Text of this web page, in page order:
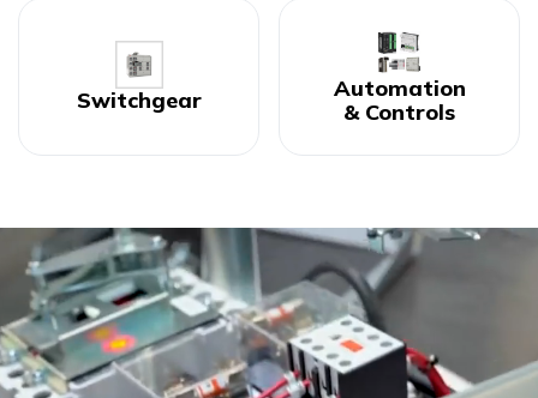
Switchgear
Automation
& Controls